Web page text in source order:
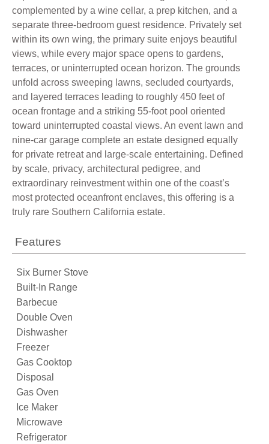
complemented by a wine cellar, a prep kitchen, and a
separate three-bedroom guest residence. Privately set
within its own wing, the primary suite enjoys beautiful
views, while every major space opens to gardens,
terraces, or uninterrupted ocean horizon. The grounds
unfold across sweeping lawns, secluded courtyards,
and layered terraces leading to roughly 450 feet of
ocean frontage and a striking 55-foot pool oriented
toward uninterrupted coastal views. An event lawn and
nine-car garage complete an estate designed equally
for private retreat and large-scale entertaining. Defined
by scale, privacy, architectural pedigree, and
extraordinary reinvestment within one of the coast’s
most protected oceanfront enclaves, this offering is a
truly rare Southern California estate.
Features
Six Burner Stove
Built-In Range
Barbecue
Double Oven
Dishwasher
Freezer
Gas Cooktop
Disposal
Gas Oven
Ice Maker
Microwave
Refrigerator